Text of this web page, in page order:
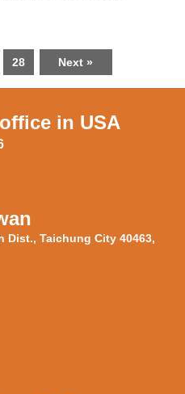
28 Next »
in USA
Dist., Taichung City 40463,